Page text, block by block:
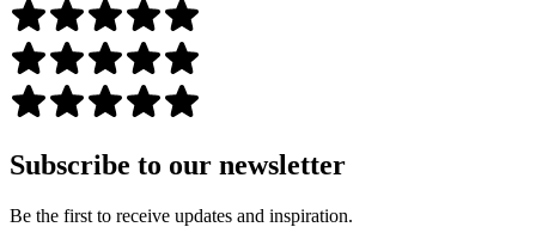
Subscribe to our newsletter
Be the first to receive updates and inspiration.